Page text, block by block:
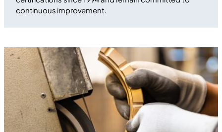
continuous improvement.